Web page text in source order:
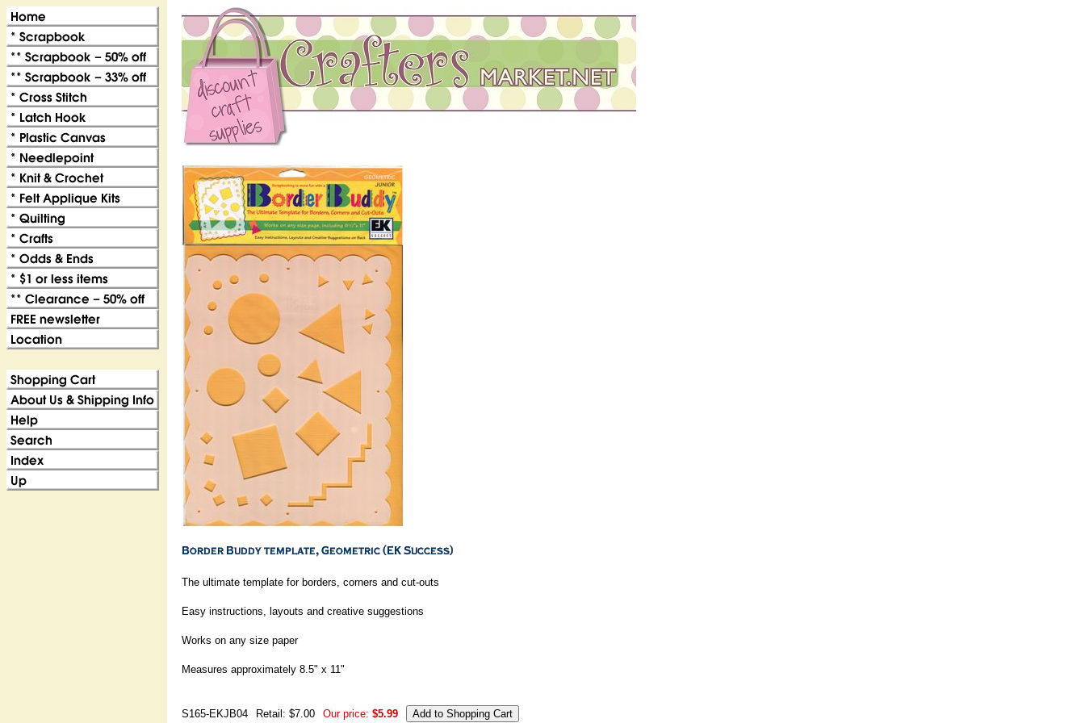
The ultimate template for borders, corners and cut-outs
Easy instructions, layouts and creative suggestions
Works on any size paper
Measures approximately 8.5" x 11"
S165-EKJB04 Retail: $7.00 Our price: $5.99